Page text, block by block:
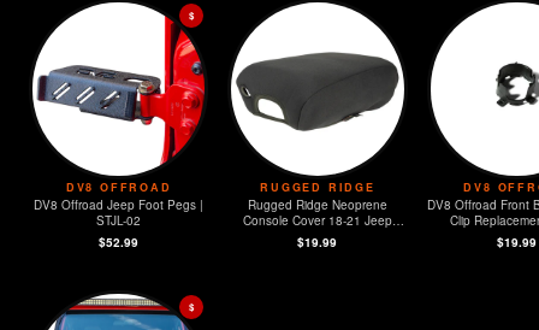
$
DV8 OFFROAD
DV8 Offroad Jeep Foot Pegs |
STJL-02
$52.99
RUGGED RIDGE
Rugged Ridge Neoprene
Console Cover 18-21 Jeep
Wrangler (JL)
$19.99
DV8
DV8 Offroad Front
Clip
MOPAR$19.99
$